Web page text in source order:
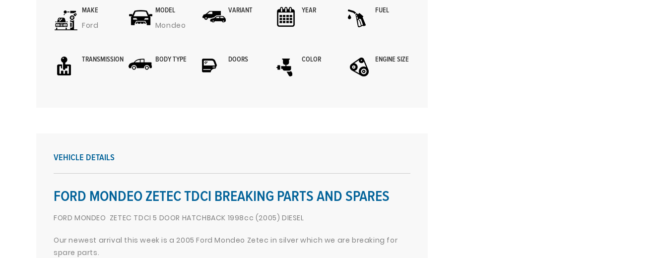
MAKE
Ford
MODEL
Mondeo
VARIANT YEAR FUEL
TRANSMISSION BODY TYPE DOORS COLOR ENGINE SIZE
VEHICLE DETAILS
FORD MONDEO ZETEC TDCI BREAKING PARTS AND SPARES
FORD MONDEO ZETEC TDCI 5 DOOR HATCHBACK 1998cc (2005) DIESEL
Our newest arrival this week is a 2005 Ford Mondeo Zetec in silver which we are breaking for
spare parts.